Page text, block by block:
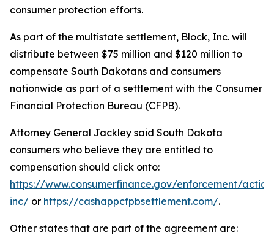
consumer protection efforts.
As part of the multistate settlement, Block, Inc. will
distribute between $75 million and $120 million to
compensate South Dakotans and consumers
nationwide as part of a settlement with the Consumer
Financial Protection Bureau (CFPB).
Attorney General Jackley said South Dakota
consumers who believe they are entitled to
compensation should click onto:
https://www.consumerfinance.gov/enforcement/
inc/ or https://cashappcfpbsettlement.com/.
Other states that are part of the agreement are: